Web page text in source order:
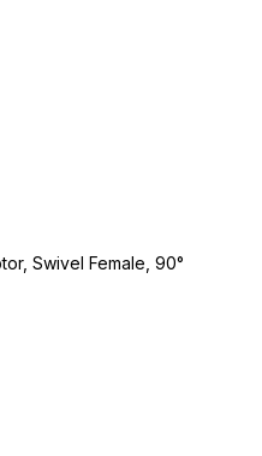
Swivel Female, 90°